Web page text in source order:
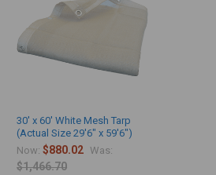
30' x 60' White Mesh Tarp
(Actual Size 29'6" x 59'6")
Now:$880.02 Was:
$1,466.70